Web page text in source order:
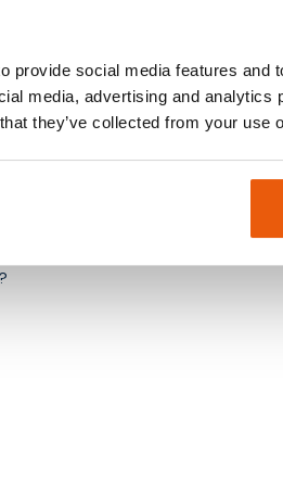
provide social media features and
media, advertising and analytics
they’ve collected from your use